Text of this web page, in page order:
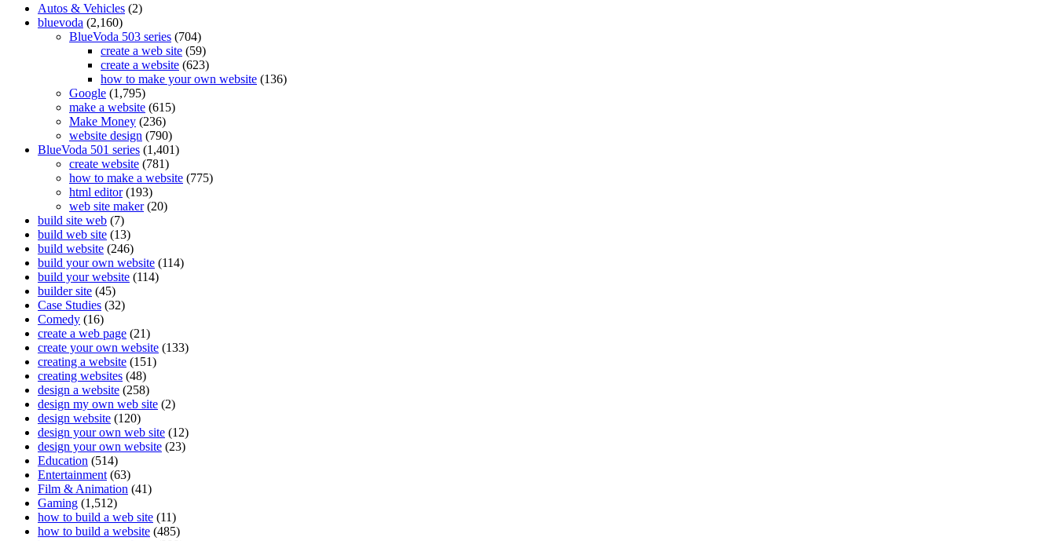
Autos & Vehicles (2)
bluevoda (2,160)
BlueVoda 503 series (704)
create a web site (59)
create a website (623)
how to make your own website (136)
Google (1,795)
make a website (615)
Make Money (236)
website design (790)
BlueVoda 501 series (1,401)
create website (781)
how to make a website (775)
html editor(193)
web site maker(20)
build site web (7)
build web site (13)
build website (246)
build your own website (114)
build your website (114)
builder site (45)
Case Studies (32)
Comedy (16)
create a web page (21)
create your own website (133)
creating a website (151)
creating websites (48)
design a website (258)
design my own web site (2)
design website (120)
design your own web site (12)
design your own website (23)
Education (514)
Entertainment (63)
Film & Animation (41)
Gaming (1,512)
how to build a web site (11)
how to build a website (485)